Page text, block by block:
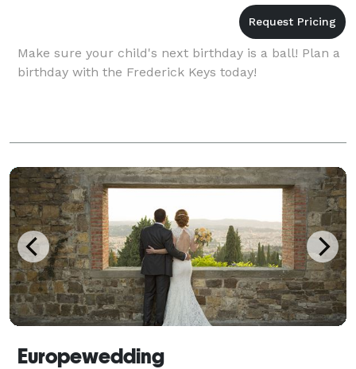
Make sure your child's next birthday is a ball! Plan a
birthday with the Frederick Keys today!
Europewedding